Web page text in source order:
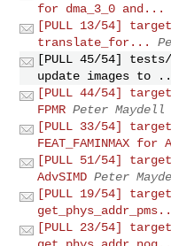
for dma_3_0 and...
[PULL 13/54]
translate_for...
[PULL 45/54]
update images to
[PULL 44/54]
FPMR Peter Maydell
[PULL 33/54]
FEAT_FAMINMAX for
[PULL 51/54]
AdvSIMD Peter
[PULL 19/54]
[PULL 23/54]